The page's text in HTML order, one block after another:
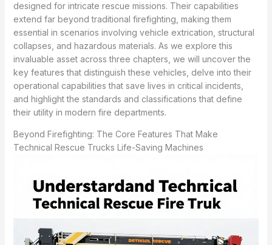
designed for intricate rescue missions. Their capabilities
extend far beyond traditional firefighting, making them
essential in scenarios involving vehicle extrication, structural
collapses, and hazardous materials. As we explore this
invaluable asset across three chapters, we will uncover the
key features that distinguish these vehicles, delve into their
operational capabilities that save lives in critical incidents,
and highlight the standards and classifications that define
their utility in modern fire departments.
Beyond Firefighting: The Core Features That Make
Technical Rescue Trucks Life-Saving Machines